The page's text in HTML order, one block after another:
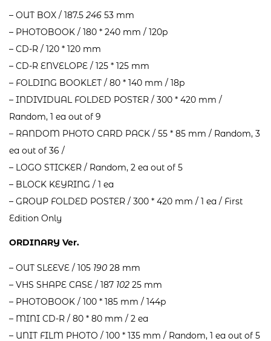
– OUT BOX / 187.5246 53 mm
– PHOTOBOOK / 180 * 240 mm / 120p
– CD-R / 120 * 120 mm
– CD-R ENVELOPE / 125 * 125 mm
– FOLDING BOOKLET / 80 * 140 mm / 18p
– INDIVIDUAL FOLDED POSTER / 300 * 420 mm /
Random, 1 ea out of 9
– RANDOM PHOTO CARD PACK / 55 * 85 mm / Random, 3
ea out of 36 /
– LOGO STICKER / Random, 2 ea out of 5
– BLOCK KEYRING / 1 ea
– GROUP FOLDED POSTER / 300 * 420 mm / 1 ea / First
Edition Only
ORDINARY Ver.
– OUT SLEEVE / 105 190 28 mm
– VHS SHAPE CASE / 187 102 25 mm
– PHOTOBOOK / 100 * 185 mm / 144p
– MINI CD-R / 80 * 80 mm / 2 ea
– UNIT FILM PHOTO / 100 * 135 mm / Random, 1 ea out of 5